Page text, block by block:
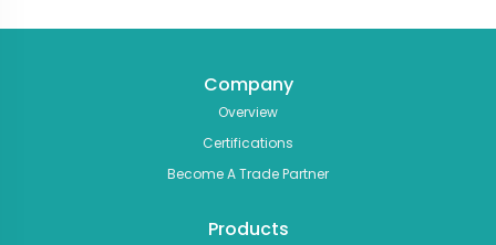
Company
Overview
Certifications
Become A Trade Partner
Products